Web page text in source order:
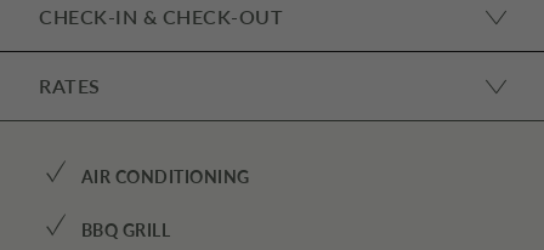
CHECK-IN & CHECK-OUT
RATES
✓ AIR CONDITIONING
✓ BBQ GRILL